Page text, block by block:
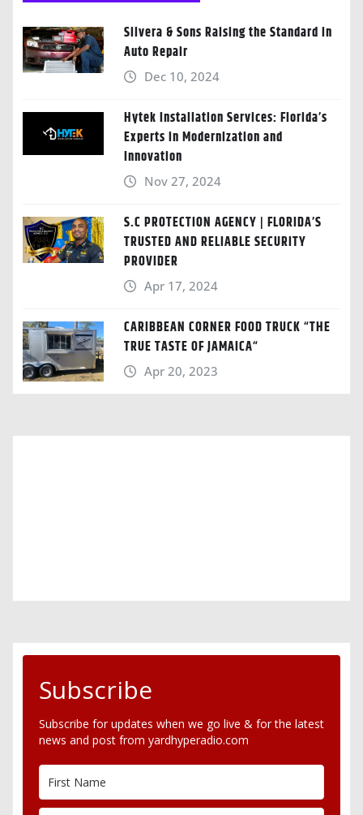
Silvera & Sons Raising the Standard in
Auto Repair
Dec 10, 2024
Hytek Installation Services: Florida’s
Experts in Modernization and
Innovation
Nov 27, 2024
S.C PROTECTION AGENCY | FLORIDA’S
TRUSTED AND RELIABLE SECURITY
PROVIDER
Apr 17, 2024
CARIBBEAN CORNER FOOD TRUCK “THE
TRUE TASTE OF JAMAICA“
Apr 20, 2023
Subscribe
Subscribe for updates when we go live & for the latest
news and post from yardhyperadio.com